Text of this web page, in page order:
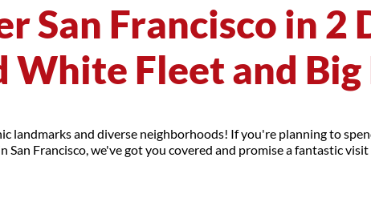
San Francisco in 2
White Fleet and Big
landmarks and diverse neighborhoods! If you're planning to
Francisco, we've got you covered and promise a fantastic